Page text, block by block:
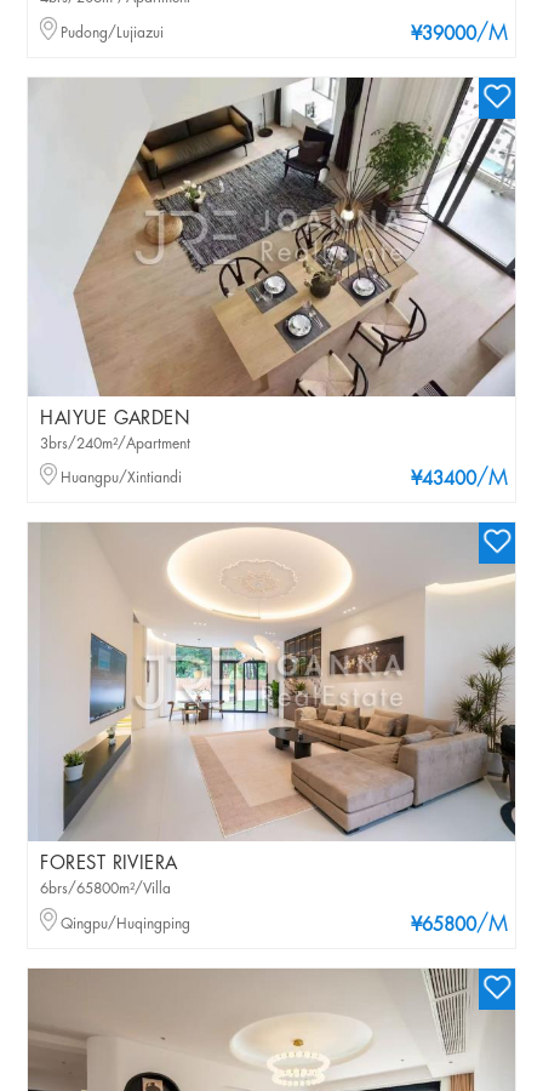
¥39000/M
Pudong/Lujiazui
HAIYUE GARDEN
¥43400/M
3brs/240m²/Apartment
Huangpu/Xintiandi
FOREST RIVIERA
¥65800/M
6brs/65800m²/Villa
Qingpu/Huqingping